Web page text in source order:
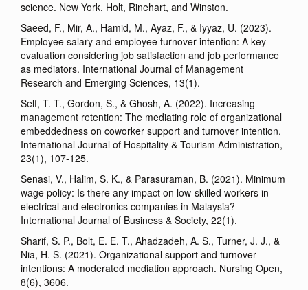
science. New York, Holt, Rinehart, and Winston.
Saeed, F., Mir, A., Hamid, M., Ayaz, F., & Iyyaz, U. (2023).
Employee salary and employee turnover intention: A key
evaluation considering job satisfaction and job performance
as mediators. International Journal of Management
Research and Emerging Sciences, 13(1).
Self, T. T., Gordon, S., & Ghosh, A. (2022). Increasing
management retention: The mediating role of organizational
embeddedness on coworker support and turnover intention.
International Journal of Hospitality & Tourism Administration,
23(1), 107-125.
Senasi, V., Halim, S. K., & Parasuraman, B. (2021). Minimum
wage policy: Is there any impact on low-skilled workers in
electrical and electronics companies in Malaysia?
International Journal of Business & Society, 22(1).
Sharif, S. P., Bolt, E. E. T., Ahadzadeh, A. S., Turner, J. J., &
Nia, H. S. (2021). Organizational support and turnover
intentions: A moderated mediation approach. Nursing Open,
8(6), 3606.